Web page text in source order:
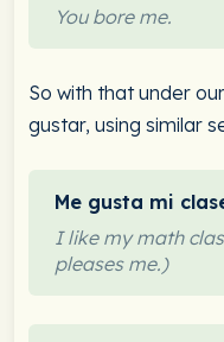
You bore me.
So with that under
gustar, using similar
Me gusta mi
I like my math
pleases me.)